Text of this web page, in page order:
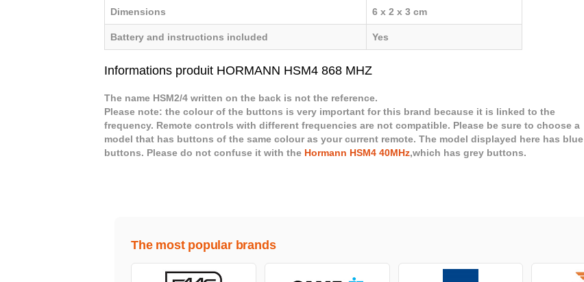
Dimensions 6 x 2 x 3 cm
Battery and instructions included Yes
Informations produit HORMANN HSM4 868 MHZ
The name HSM2/4 written on the back is not the reference.
Please note: the colour of the buttons is very important for this brand because it is linked to the
frequency. Remote controls with different frequencies are not compatible. Please be sure to choose a
model that has buttons of the same colour as your current remote. The model displayed here has blue
buttons. Please do not confuse it with the Hormann HSM4 40MHz,which has grey buttons.
The most popular brands